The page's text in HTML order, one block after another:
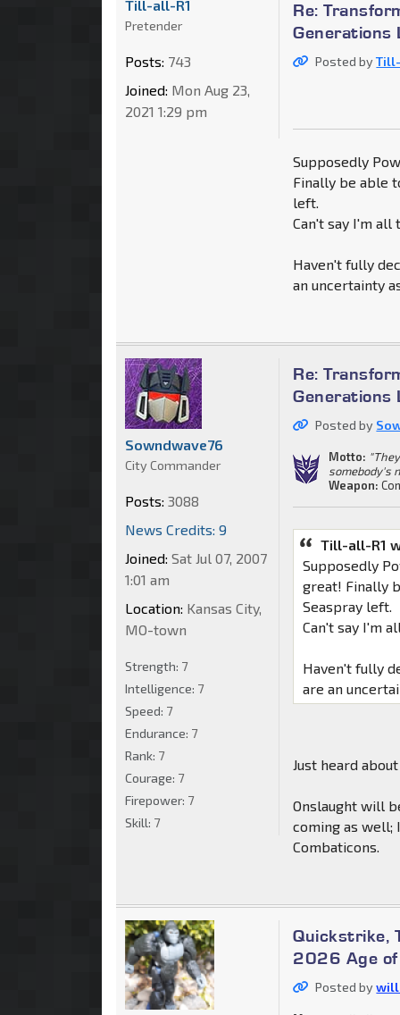
Re:
Generations
Posted by
Supposedly
Finally be able
left.
Can't say I'm
Haven't fully
an uncertainty
Till-all-R1
Pretender
Posts: 743
Joined: Mon Aug 23,
2021 1:29 pm
Re:
Generations
Posted by
Motto:
somebody's
Weapon:
Till-all-R1
Supposedly
great! Finally
Seaspray left.
Can't say I'm
Haven't fully
are an
Just heard
Onslaught will
coming as well;
Combaticons.
Sowndwave76
City Commander
Posts: 3088
News Credits: 9
Joined: Sat Jul 07, 2007
1:01 am
Location: Kansas City,
MO-town
Strength: 7
Intelligence: 7
Speed: 7
Endurance: 7
Rank: 7
Courage: 7
Firepower: 7
Skill: 7
Quickstrike,
2026 Age
Posted by